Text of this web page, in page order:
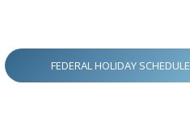
FEDERAL HOLIDAY SCHEDULE